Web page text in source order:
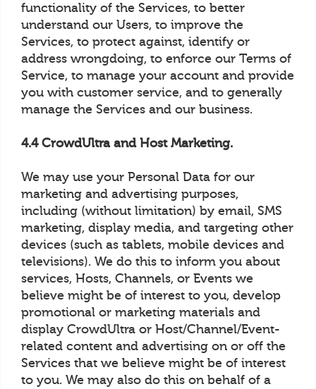
functionality of the Services, to better
understand our Users, to improve the
Services, to protect against, identify or
address wrongdoing, to enforce our Terms of
Service, to manage your account and provide
you with customer service, and to generally
manage the Services and our business.
4.4 CrowdUltra and Host Marketing.
We may use your Personal Data for our
marketing and advertising purposes,
including (without limitation) by email, SMS
marketing, display media, and targeting other
devices (such as tablets, mobile devices and
televisions). We do this to inform you about
services, Hosts, Channels, or Events we
believe might be of interest to you, develop
promotional or marketing materials and
display CrowdUltra or Host/Channel/Event-
related content and advertising on or off the
Services that we believe might be of interest
to you. We may also do this on behalf of a